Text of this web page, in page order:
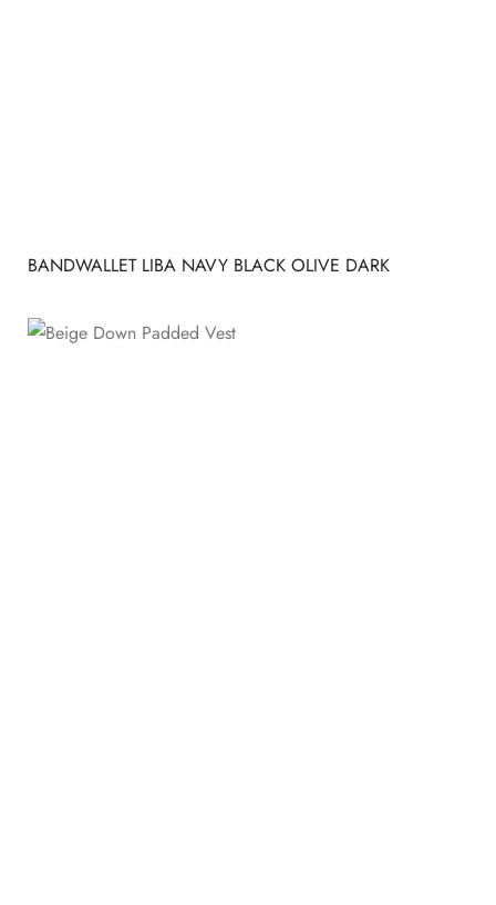
BANDWALLET LIBA NAVY BLACK OLIVE DARK